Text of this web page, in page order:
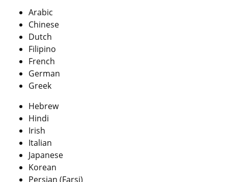
Arabic
Chinese
Dutch
Filipino
French
German
Greek
Hebrew
Hindi
Irish
Italian
Japanese
Korean
Persian (Farsi)